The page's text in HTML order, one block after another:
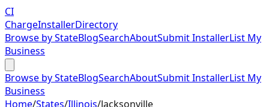
CI
ChargeInstallerDirectory
Browse by StateBlogSearchAboutSubmit InstallerList My
Business
Browse by StateBlogSearchAboutSubmit InstallerList My
Business
Home/States/Illinois/Jacksonville